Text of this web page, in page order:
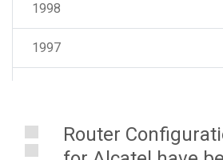
1998
1997
Router